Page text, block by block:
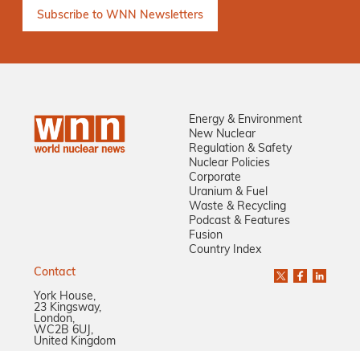
Energy & Environment
New Nuclear
Regulation & Safety
Nuclear Policies
Corporate
Uranium & Fuel
Waste & Recycling
Podcast & Features
Fusion
Country Index
Contact
York House,
23 Kingsway,
London,
WC2B 6UJ,
United Kingdom